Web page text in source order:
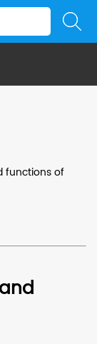
functions of